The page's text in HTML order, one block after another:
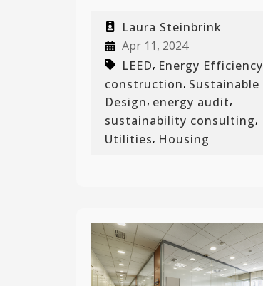
Laura Steinbrink
Apr 11, 2024
LEED, Energy Efficiency
construction, Sustainable
Design, energy audit,
sustainability consulting,
Utilities, Housing